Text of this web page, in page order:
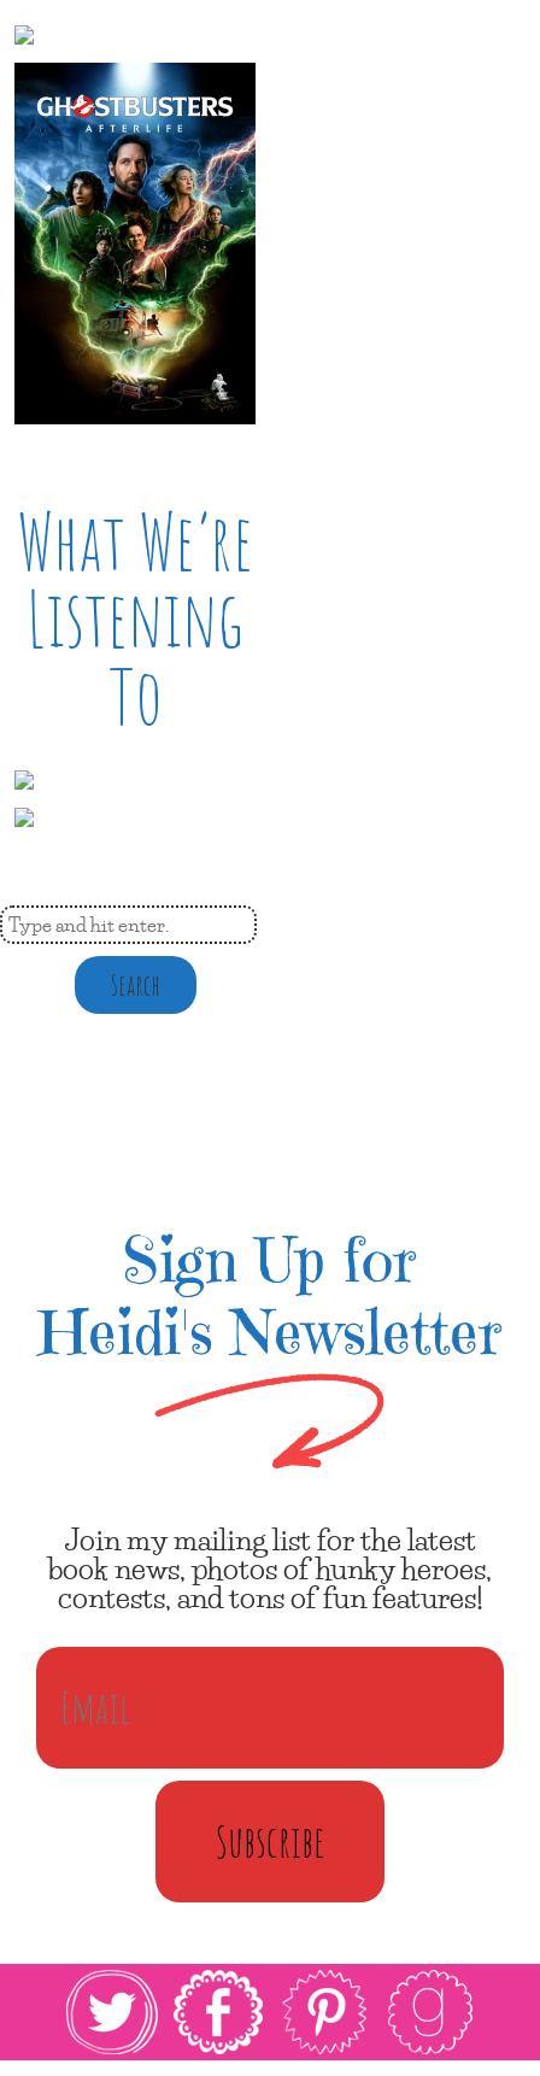
What We’re
Listening
To
Search
Sign Up for
Heidi's Newsletter
Join my mailing list for the latest
book news, photos of hunky heroes,
contests, and tons of fun features!
Subscribe